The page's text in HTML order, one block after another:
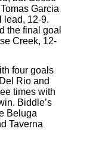
Garcia
lead, 12-9.
the final goal
Creek, 12-
four goals
Rio and
times with
Biddle’s
Beluga
Taverna